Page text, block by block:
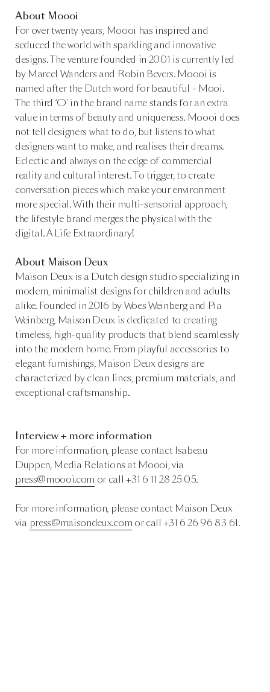
About Moooi
For over twenty years, Moooi has inspired and
seduced the world with sparkling and innovative
designs. The venture founded in 2001 is currently led
by Marcel Wanders and Robin Bevers. Moooi is
named after the Dutch word for beautiful - Mooi.
The third ‘O’ in the brand name stands for an extra
value in terms of beauty and uniqueness. Moooi does
not tell designers what to do, but listens to what
designers want to make, and realises their dreams.
Eclectic and always on the edge of commercial
reality and cultural interest. To trigger, to create
conversation pieces which make your environment
more special. With their multi-sensorial approach,
the lifestyle brand merges the physical with the
digital. A Life Extraordinary!
About Maison Deux
Maison Deux is a Dutch design studio specializing in
modern, minimalist designs for children and adults
alike. Founded in 2016 by Woes Weinberg and Pia
Weinberg, Maison Deux is dedicated to creating
timeless, high-quality products that blend seamlessly
into the modern home. From playful accessories to
elegant furnishings, Maison Deux designs are
characterized by clean lines, premium materials, and
exceptional craftsmanship.
Interview + more information
For more information, please contact Isabeau
Duppen, Media Relations at Moooi, via
press@moooi.com or call +31 6 11 28 25 05.
For more information, please contact Maison Deux
via press@maisondeux.com or call +31 6 26 96 83 61.